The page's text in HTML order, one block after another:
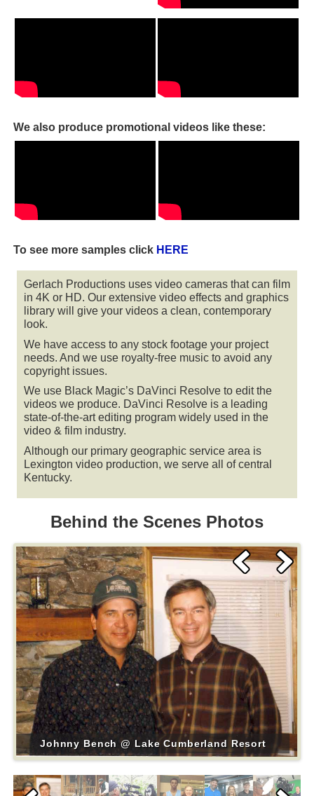
We also produce promotional videos like these:
To see more samples click HERE
Gerlach Productions uses video cameras that can film
in 4K or HD. Our extensive video effects and graphics
library will give your videos a clean, contemporary
look.
We have access to any stock footage your project
needs. And we use royalty-free music to avoid any
copyright issues.
We use Black Magic’s DaVinci Resolve to edit the
videos we produce. DaVinci Resolve is a leading
state-of-the-art editing program widely used in the
video & film industry.
Although our primary geographic service area is
Lexington video production, we serve all of central
Kentucky.
Behind the Scenes Photos
Johnny Bench @ Lake Cumberland Resort